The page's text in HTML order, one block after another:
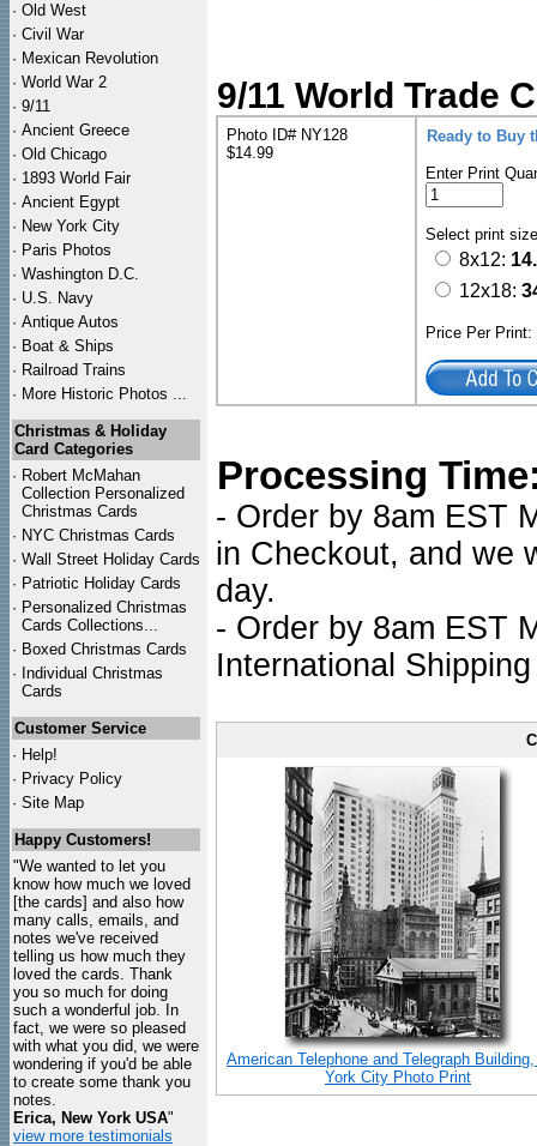
· Old West
· Civil War
· Mexican Revolution
· World War 2
· 9/11
· Ancient Greece
· Old Chicago
· 1893 World Fair
· Ancient Egypt
· New York City
· Paris Photos
· Washington D.C.
· U.S. Navy
· Antique Autos
· Boat & Ships
· Railroad Trains
· More Historic Photos ...
Christmas & Holiday
Card Categories
· Robert McMahan
Collection Personalized
Christmas Cards
· NYC Christmas Cards
· Wall Street Holiday Cards
· Patriotic Holiday Cards
· Personalized Christmas
Cards Collections...
· Boxed Christmas Cards
· Individual Christmas
Cards
Customer Service
· Help!
· Privacy Policy
· Site Map
Happy Customers!
"We wanted to let you
know how much we loved
[the cards] and also how
many calls, emails, and
notes we've received
telling us how much they
loved the cards. Thank
you so much for doing
such a wonderful job. In
fact, we were so pleased
with what you did, we were
wondering if you'd be able
to create some thank you
notes.
Erica, New York USA"
view more testimonials
9/11 World Trade
Photo ID# NY128
$14.99
Ready to Buy
Enter Print
Select print
8x12:
12x18:
Price Per
Processing
- Order by 8am EST
in Checkout, and we
day.
- Order by 8am EST
International
American Telephone and Telegraph
York City Photo Print